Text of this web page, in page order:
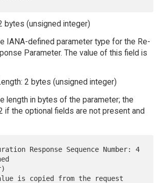
bytes (unsigned integer)
IANA-defined parameter type for the Re-
Parameter. The value of this field is
2 bytes (unsigned integer)
length in bytes of the parameter; the
if the optional fields are not present and